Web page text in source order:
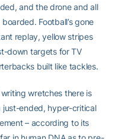
and the drone and all
Football’s gone
replay, yellow stripes
down targets for TV
built like tackles.
wretches there is
just-ended, hyper-critical
– according to its